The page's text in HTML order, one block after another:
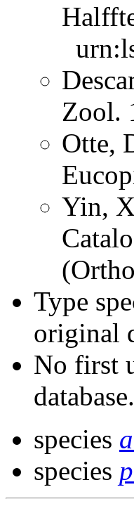
Zool.
Otte,
Yin,
Type
original
No first
database.
species
species